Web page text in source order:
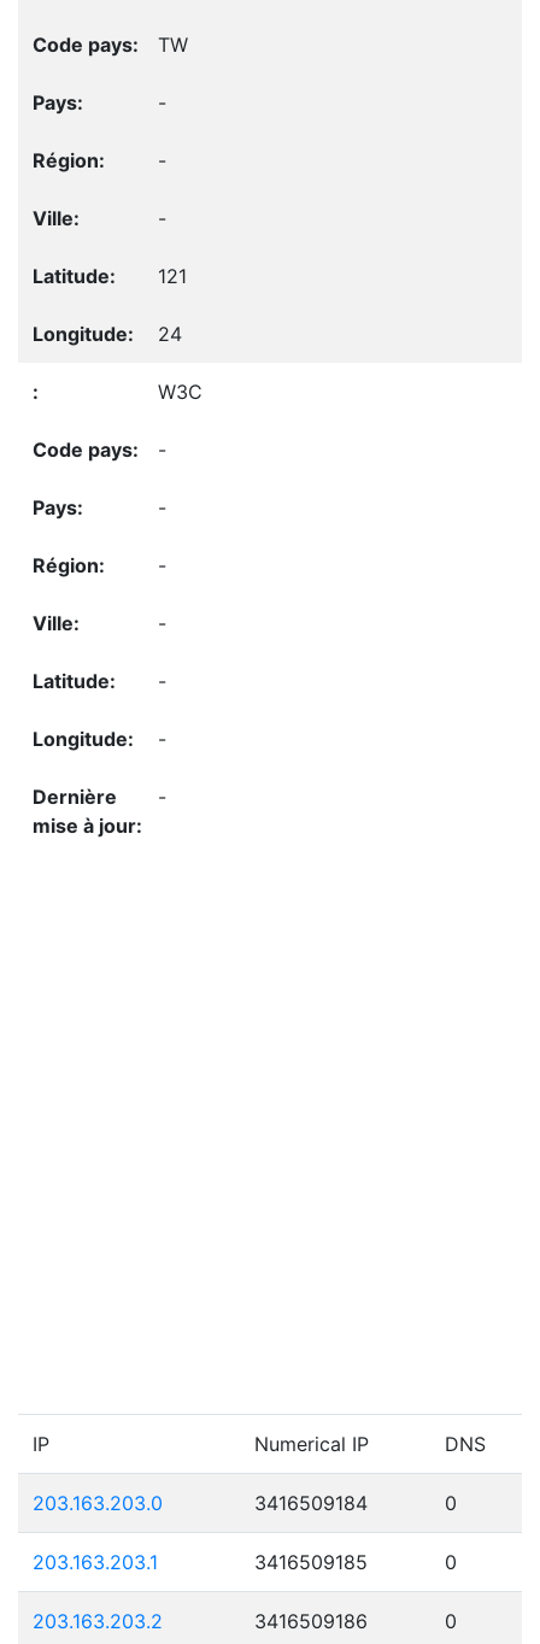
TW
-
-
-
121
24
W3C
-
-
-
-
-
-
-
IP Numerical IP DNS
203.163.203.0 3416509184 0
203.163.203.1 3416509185 0
203.163.203.2 3416509186 0